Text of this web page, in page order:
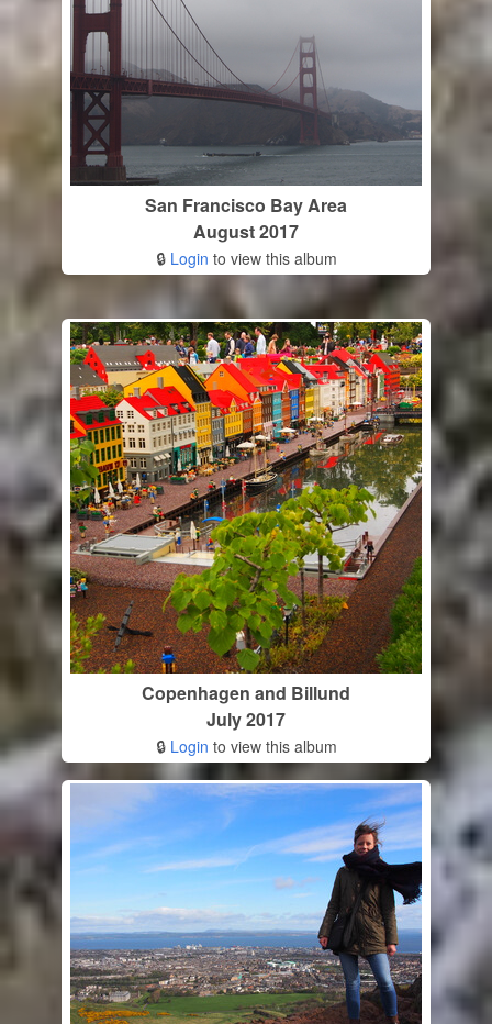
San Francisco Bay Area
August 2017
🔒 Login to view this album
Copenhagen and Billund
July 2017
🔒 Login to view this album